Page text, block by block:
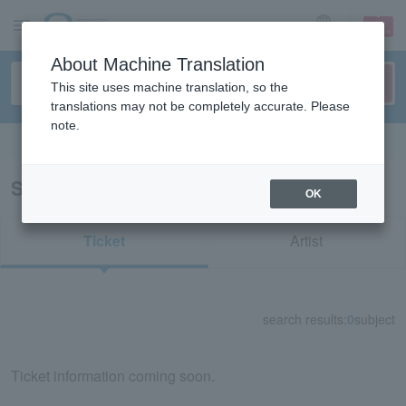
sign up login
Search results for "70867"
Ticket Artist
search results: 0subject
Ticket information coming soon.
About Machine Translation
This site uses machine translation, so the
translations may not be completely accurate. Please
note.
OK